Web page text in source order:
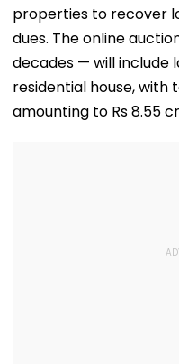
properties to recover
dues. The online
decades — will include
residential house, with
amounting to Rs 8.55